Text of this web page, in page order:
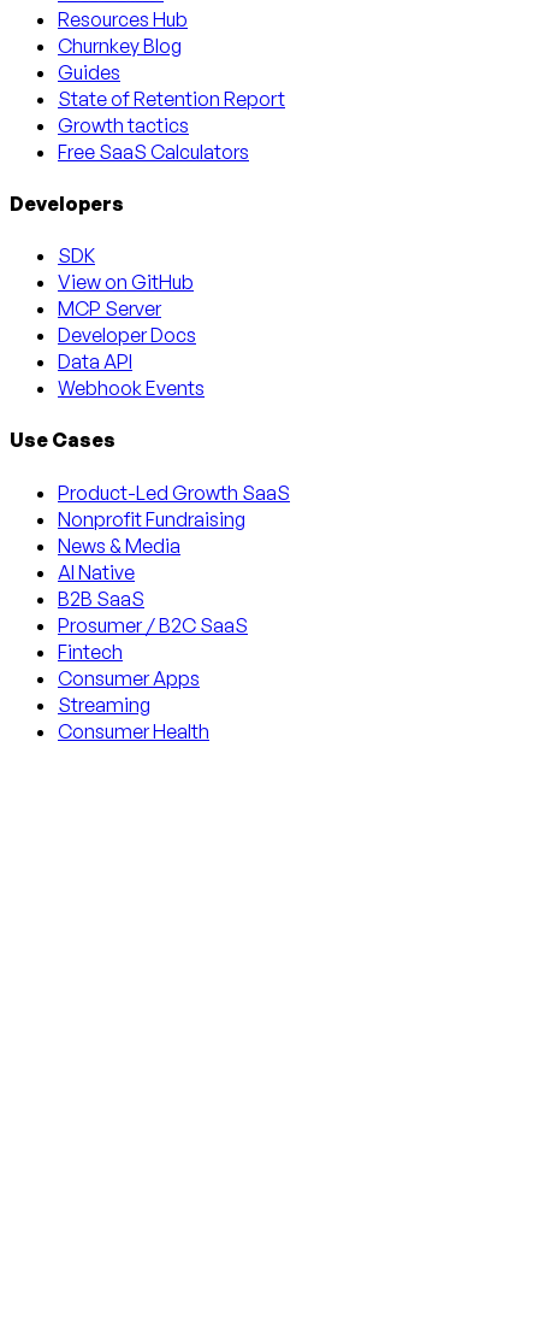
Resources Hub
Churnkey Blog
Guides
State of Retention Report
Growth tactics
Free SaaS Calculators
Developers
SDK
View on GitHub
MCP Server
Developer Docs
Data API
Webhook Events
Use Cases
Product-Led Growth SaaS
Nonprofit Fundraising
News & Media
AI Native
B2B SaaS
Prosumer / B2C SaaS
Fintech
Consumer Apps
Streaming
Consumer Health